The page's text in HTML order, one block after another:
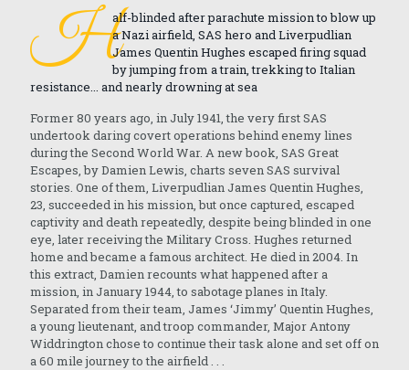
Half-blinded after parachute mission to blow up
a Nazi airfield, SAS hero and Liverpudlian
James Quentin Hughes escaped firing squad
by jumping from a train, trekking to Italian
resistance... and nearly drowning at sea
Former 80 years ago, in July 1941, the very first SAS
undertook daring covert operations behind enemy lines
during the Second World War. A new book, SAS Great
Escapes, by Damien Lewis, charts seven SAS survival
stories. One of them, Liverpudlian James Quentin Hughes,
23, succeeded in his mission, but once captured, escaped
captivity and death repeatedly, despite being blinded in one
eye, later receiving the Military Cross. Hughes returned
home and became a famous architect. He died in 2004. In
this extract, Damien recounts what happened after a
mission, in January 1944, to sabotage planes in Italy.
Separated from their team, James ‘Jimmy’ Quentin Hughes,
a young lieutenant, and troop commander, Major Antony
Widdrington chose to continue their task alone and set off on
a 60 mile journey to the airfield . . .